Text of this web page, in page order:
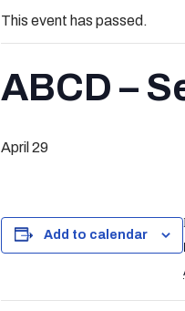
This event has passed.
ABCD –
April 29
Add to calendar